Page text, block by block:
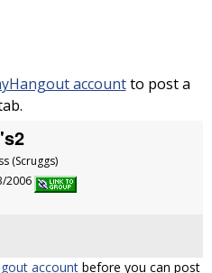
accountto post a
(Scruggs)
2006
account before you can post